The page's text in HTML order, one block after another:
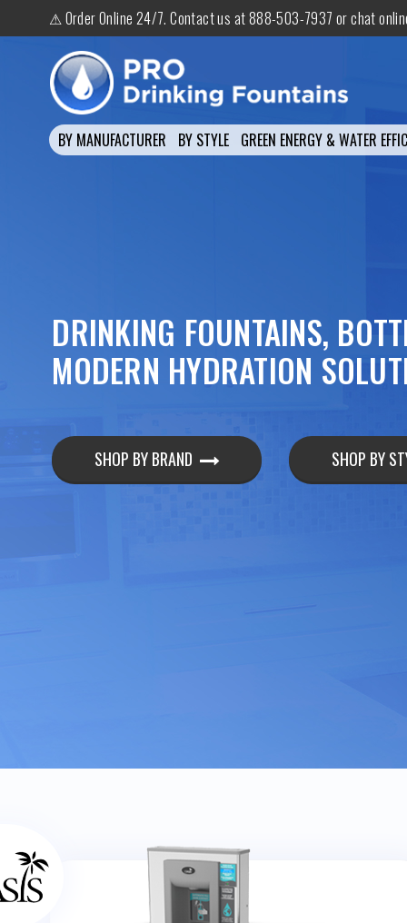
⚠ Order Online 24/7. Contact us at 888-503-7937 or chat
BY MANUFACTURER BY STYLE GREEN ENERGY & WATER
DRINKING FOUNTAINS,
MODERN HYDRATION
SHOP BY BRAND SHOP BY